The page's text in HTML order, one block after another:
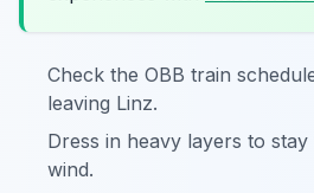
Check the OBB train
leaving Linz.
Dress in heavy layers to
wind.